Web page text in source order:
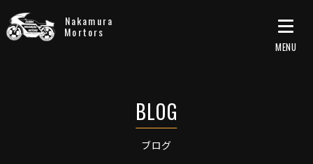
Nakamura
Mortors
ブログ